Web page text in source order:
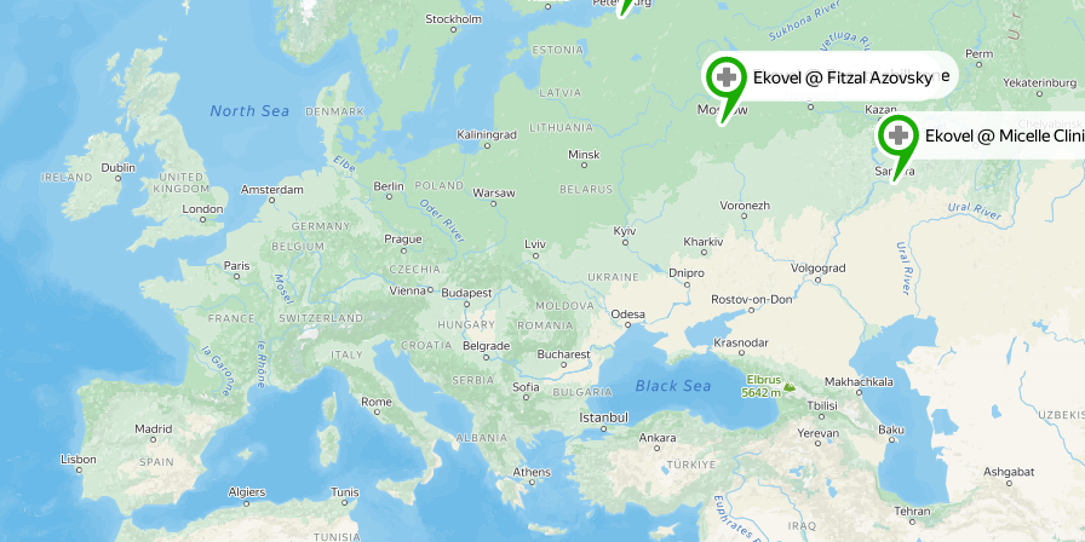
Ekovel @ Micelle
Ekovel @ Fitzal Azovsky
Ekovel @ Beauty chill zone